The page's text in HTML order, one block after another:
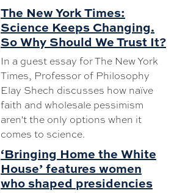
The New York Times:
Science Keeps Changing.
So Why Should We Trust It?
In a guest essay for The New York
Times, Professor of Philosophy
Elay Shech discusses how naïve
faith and wholesale pessimism
aren't the only options when it
comes to science.
‘Bringing Home the White
House’ features women
who shaped presidencies